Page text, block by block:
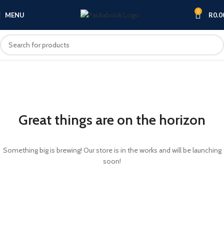
MENU 0 R
Great things are on the horizon
Something big is brewing! Our store is in the works and will be launching
soon!